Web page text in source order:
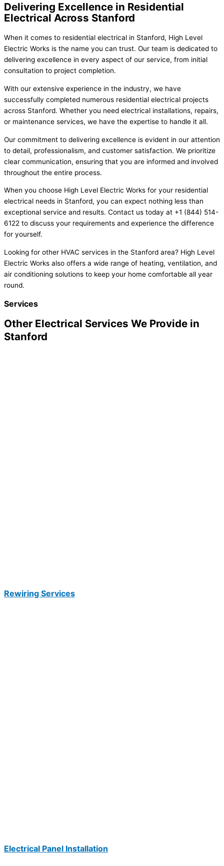
Delivering Excellence in Residential
Electrical Across Stanford
When it comes to residential electrical in Stanford, High Level
Electric Works is the name you can trust. Our team is dedicated to
delivering excellence in every aspect of our service, from initial
consultation to project completion.
With our extensive experience in the industry, we have
successfully completed numerous residential electrical projects
across Stanford. Whether you need electrical installations, repairs,
or maintenance services, we have the expertise to handle it all.
Our commitment to delivering excellence is evident in our attention
to detail, professionalism, and customer satisfaction. We prioritize
clear communication, ensuring that you are informed and involved
throughout the entire process.
When you choose High Level Electric Works for your residential
electrical needs in Stanford, you can expect nothing less than
exceptional service and results. Contact us today at +1 (844) 514-
6122 to discuss your requirements and experience the difference
for yourself.
Looking for other HVAC services in the Stanford area? High Level
Electric Works also offers a wide range of heating, ventilation, and
air conditioning solutions to keep your home comfortable all year
round.
Services
Other Electrical Services We Provide in
Stanford
Rewiring Services
Electrical Panel Installation